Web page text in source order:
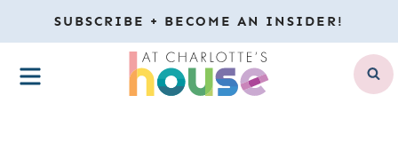
to
content
SUBSCRIBE + BECOME AN INSIDER!
MENU